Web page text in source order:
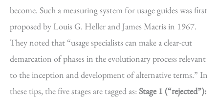
become. Such a measuring system for usage guides was first
proposed by Louis G. Heller and James Macris in 1967.
They noted that “usage specialists can make a clear-cut
demarcation of phases in the evolutionary process relevant
to the inception and development of alternative terms.” In
these tips, the five stages are tagged as: Stage 1 (“rejected”):